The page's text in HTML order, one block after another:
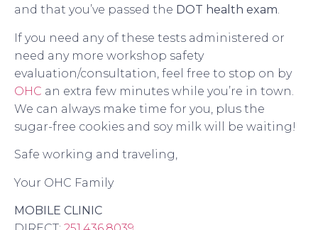
and that you’ve passed the DOT health exam.
If you need any of these tests administered or
need any more workshop safety
evaluation/consultation, feel free to stop on by
OHC an extra few minutes while you’re in town.
We can always make time for you, plus the
sugar-free cookies and soy milk will be waiting!
Safe working and traveling,
Your OHC Family
MOBILE CLINIC